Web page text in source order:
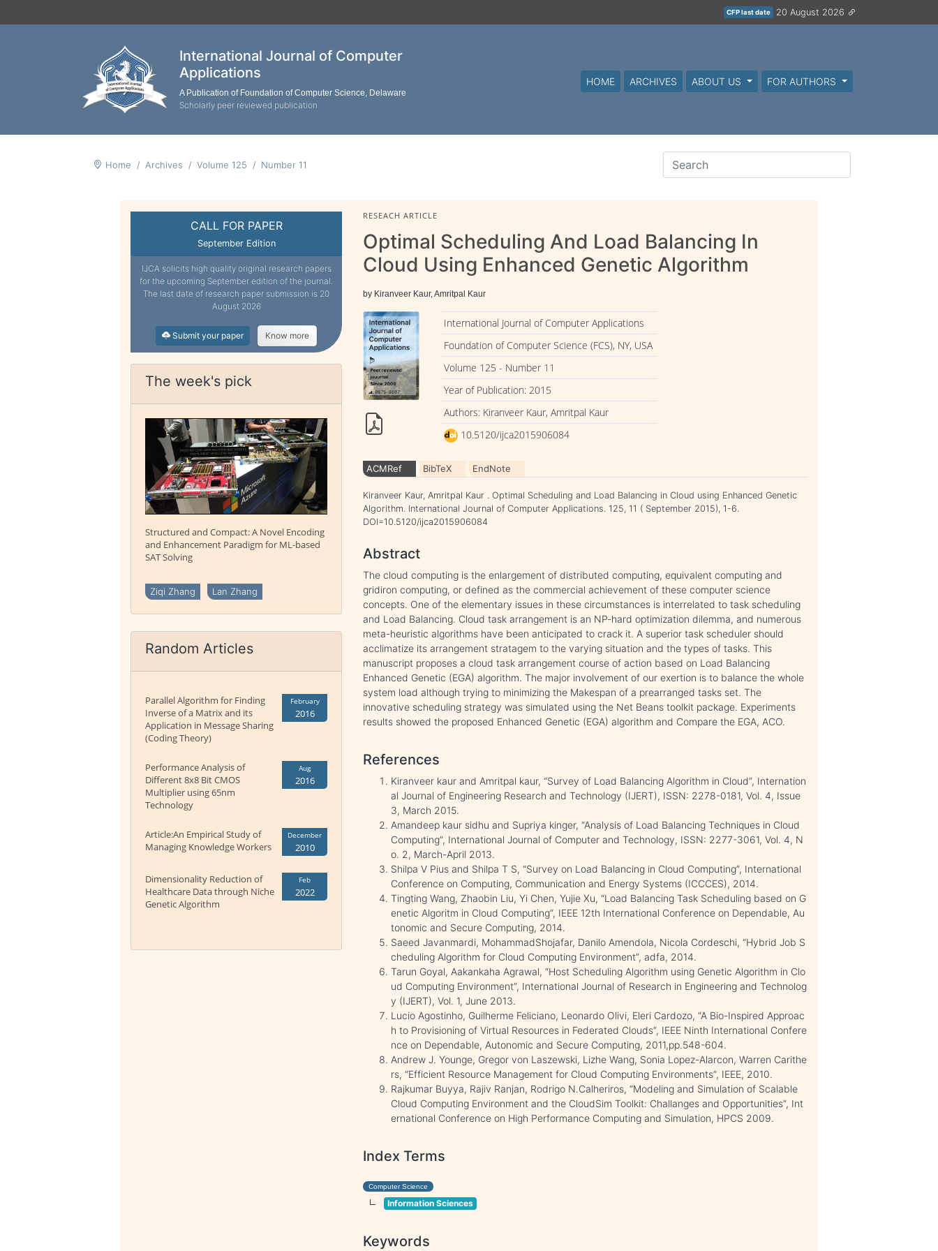
CFP last date 20 August 2026
International Journal of Computer
Applications
A Publication of Foundation of Computer Science, Delaware
Scholarly peer reviewed publication
HOME ARCHIVES ABOUT US FOR AUTHORS
Home Archives Volume 125 Number 11
CALL FOR PAPER
September Edition
IJCA solicits high quality original research papers
for the upcoming September edition of the journal.
The last date of research paper submission is 20
August 2026
Submit your paper Know more
The week's pick
Structured and Compact: A Novel Encoding
and Enhancement Paradigm for ML-based
SAT Solving
Ziqi Zhang Lan Zhang
Random Articles
Parallel Algorithm for Finding
Inverse of a Matrix and its
Application in Message Sharing
(Coding Theory)
February
2016
Performance Analysis of
Different 8x8 Bit CMOS
Multiplier using 65nm
Technology
Aug
2016
Article:An Empirical Study of
Managing Knowledge Workers
December
2010
Dimensionality Reduction of
Healthcare Data through Niche
Genetic Algorithm
Feb
2022
RESEACH ARTICLE
Optimal Scheduling And Load Balancing In
Cloud Using Enhanced Genetic Algorithm
by Kiranveer Kaur, Amritpal Kaur
International Journal of Computer Applications
Foundation of Computer Science (FCS), NY, USA
Volume 125 - Number 11
Year of Publication: 2015
Authors: Kiranveer Kaur, Amritpal Kaur
10.5120/ijca2015906084
ACMRef BibTeX EndNote
Kiranveer Kaur, Amritpal Kaur . Optimal Scheduling and Load Balancing in Cloud using Enhanced Genetic
Algorithm. International Journal of Computer Applications. 125, 11 ( September 2015), 1-6.
DOI=10.5120/ijca2015906084
Abstract
The cloud computing is the enlargement of distributed computing, equivalent computing and
gridiron computing, or defined as the commercial achievement of these computer science
concepts. One of the elementary issues in these circumstances is interrelated to task scheduling
and Load Balancing. Cloud task arrangement is an NP-hard optimization dilemma, and numerous
meta-heuristic algorithms have been anticipated to crack it. A superior task scheduler should
acclimatize its arrangement stratagem to the varying situation and the types of tasks. This
manuscript proposes a cloud task arrangement course of action based on Load Balancing
Enhanced Genetic (EGA) algorithm. The major involvement of our exertion is to balance the whole
system load although trying to minimizing the Makespan of a prearranged tasks set. The
innovative scheduling strategy was simulated using the Net Beans toolkit package. Experiments
results showed the proposed Enhanced Genetic (EGA) algorithm and Compare the EGA, ACO.
References
Kiranveer kaur and Amritpal kaur, “Survey of Load Balancing Algorithm in Cloud”, Internation
al Journal of Engineering Research and Technology (IJERT), ISSN: 2278-0181, Vol. 4, Issue
3, March 2015.
Amandeep kaur sidhu and Supriya kinger, “Analysis of Load Balancing Techniques in Cloud
Computing”, International Journal of Computer and Technology, ISSN: 2277-3061, Vol. 4, N
o. 2, March-April 2013.
Shilpa V Pius and Shilpa T S, “Survey on Load Balancing in Cloud Computing”, International
Conference on Computing, Communication and Energy Systems (ICCCES), 2014.
Tingting Wang, Zhaobin Liu, Yi Chen, Yujie Xu, “Load Balancing Task Scheduling based on G
enetic Algoritm in Cloud Computing”, IEEE 12th International Conference on Dependable, Au
tonomic and Secure Computing, 2014.
Saeed Javanmardi, MohammadShojafar, Danilo Amendola, Nicola Cordeschi, “Hybrid Job S
cheduling Algorithm for Cloud Computing Environment”, adfa, 2014.
Tarun Goyal, Aakankaha Agrawal, “Host Scheduling Algorithm using Genetic Algorithm in Clo
ud Computing Environment”, International Journal of Research in Engineering and Technolog
y (IJERT), Vol. 1, June 2013.
Lucio Agostinho, Guilherme Feliciano, Leonardo Olivi, Eleri Cardozo, “A Bio-Inspired Approac
h to Provisioning of Virtual Resources in Federated Clouds”, IEEE Ninth International Confere
nce on Dependable, Autonomic and Secure Computing, 2011,pp.548-604.
Andrew J. Younge, Gregor von Laszewski, Lizhe Wang, Sonia Lopez-Alarcon, Warren Carithe
rs, “Efficient Resource Management for Cloud Computing Environments”, IEEE, 2010.
Rajkumar Buyya, Rajiv Ranjan, Rodrigo N.Calheriros, “Modeling and Simulation of Scalable
Cloud Computing Environment and the CloudSim Toolkit: Challanges and Opportunities”, Int
ernational Conference on High Performance Computing and Simulation, HPCS 2009.
Index Terms
Computer Science
Information Sciences
Keywords